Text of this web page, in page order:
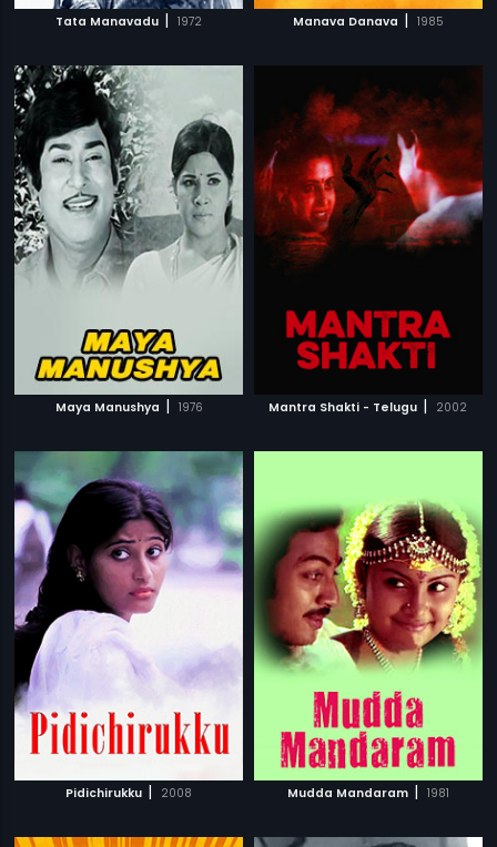
Tata Manavadu | 1972 Manava Danava | 1985
Maya Manushya | 1976 Mantra Shakti - Telugu | 2002
Pidichirukku | 2008 Mudda Mandaram | 1981